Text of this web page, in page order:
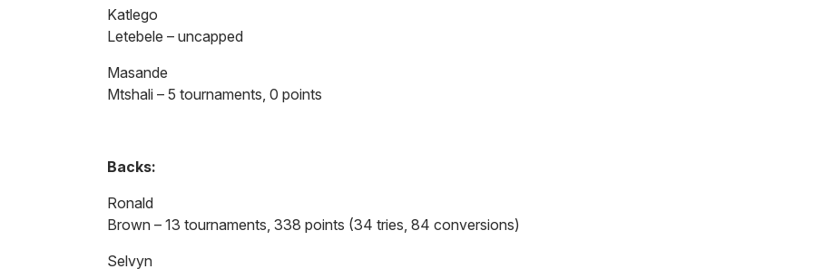
Katlego
Letebele – uncapped
Masande
Mtshali – 5 tournaments, 0 points
Backs:
Ronald
Brown – 13 tournaments, 338 points (34 tries, 84 conversions)
Selvyn